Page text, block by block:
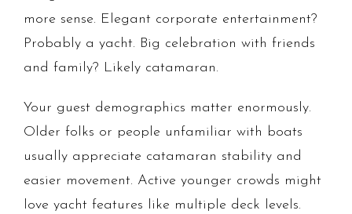
more sense. Elegant corporate entertainment?
Probably a yacht. Big celebration with friends
and family? Likely catamaran.
Your guest demographics matter enormously.
Older folks or people unfamiliar with boats
usually appreciate catamaran stability and
easier movement. Active younger crowds might
love yacht features like multiple deck levels.